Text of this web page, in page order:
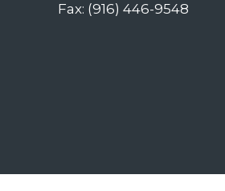
Fax: (916) 446-9548